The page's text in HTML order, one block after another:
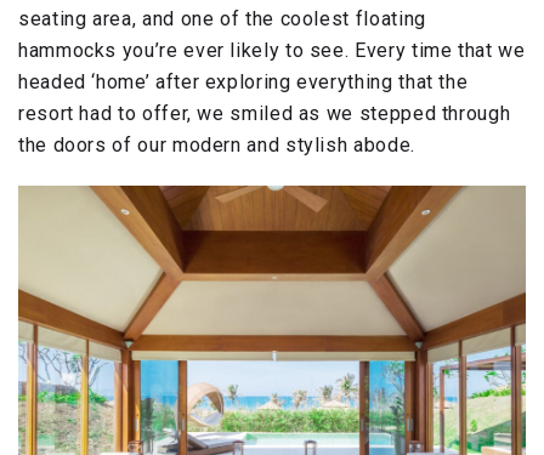
seating area, and one of the coolest floating
hammocks you’re ever likely to see. Every time that we
headed ‘home’ after exploring everything that the
resort had to offer, we smiled as we stepped through
the doors of our modern and stylish abode.